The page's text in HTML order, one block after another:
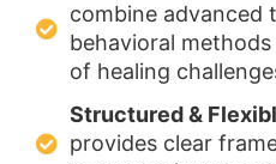
combine advanced
behavioral
of healing
Structured &
provides clear